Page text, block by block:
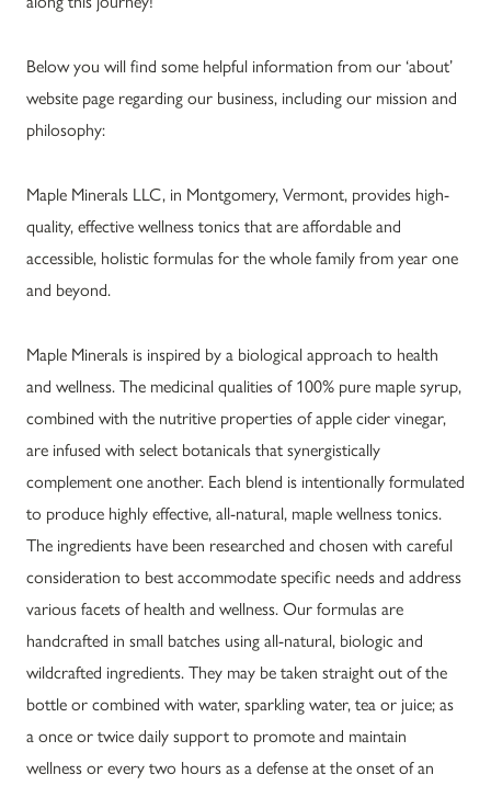
Below you will find some helpful information from our ‘about’
website page regarding our business, including our mission and
philosophy:
Maple Minerals LLC, in Montgomery, Vermont, provides high-
quality, effective wellness tonics that are affordable and
accessible, holistic formulas for the whole family from year one
and beyond.
Maple Minerals is inspired by a biological approach to health
and wellness. The medicinal qualities of 100% pure maple syrup,
combined with the nutritive properties of apple cider vinegar,
are infused with select botanicals that synergistically
complement one another. Each blend is intentionally formulated
to produce highly effective, all-natural, maple wellness tonics.
The ingredients have been researched and chosen with careful
consideration to best accommodate specific needs and address
various facets of health and wellness. Our formulas are
handcrafted in small batches using all-natural, biologic and
wildcrafted ingredients. They may be taken straight out of the
bottle or combined with water, sparkling water, tea or juice; as
a once or twice daily support to promote and maintain
wellness or every two hours as a defense at the onset of an